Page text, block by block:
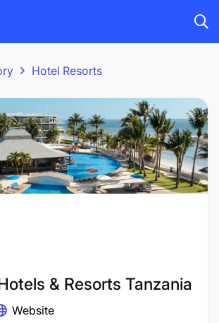
Hotel Resorts
& Resorts Tanzania
Website